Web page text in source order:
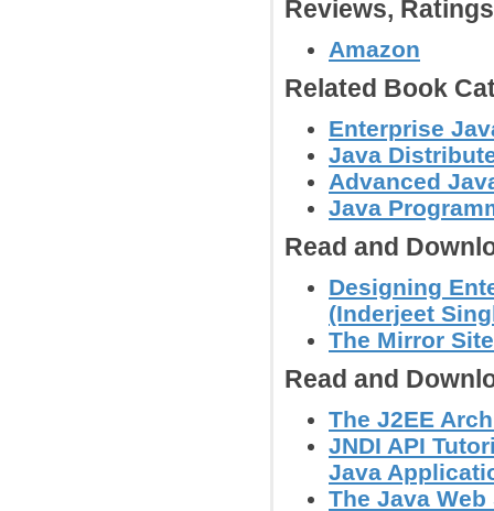
Reviews,
Amazon
Related Book
Enterprise
Java
Advanced
Java
Read and
Designing
(Inderjeet
The Mirror
Read and
The J2EE
JNDI API
Java
The Java